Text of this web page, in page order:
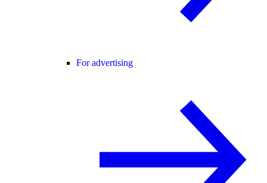
For advertising